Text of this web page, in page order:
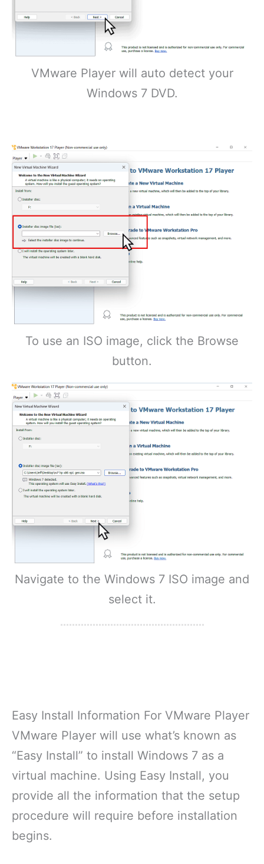
VMware Player will auto detect your
Windows 7 DVD.
To use an ISO image, click the Browse
button.
Navigate to the Windows 7 ISO image and
select it.
Easy Install Information For VMware Player
VMware Player will use what’s known as
“Easy Install” to install Windows 7 as a
virtual machine. Using Easy Install, you
provide all the information that the setup
procedure will require before installation
begins.